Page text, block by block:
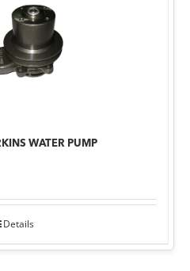
WATER PUMP
Details